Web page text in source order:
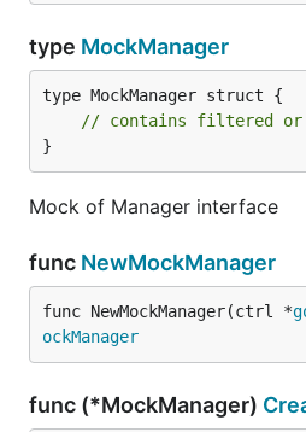
type MockManager
type MockManager struct {
// contains filtered or
}
Mock of Manager interface
func NewMockManager
func NewMockManager(ctrl *
ockManager
func (*MockManager)